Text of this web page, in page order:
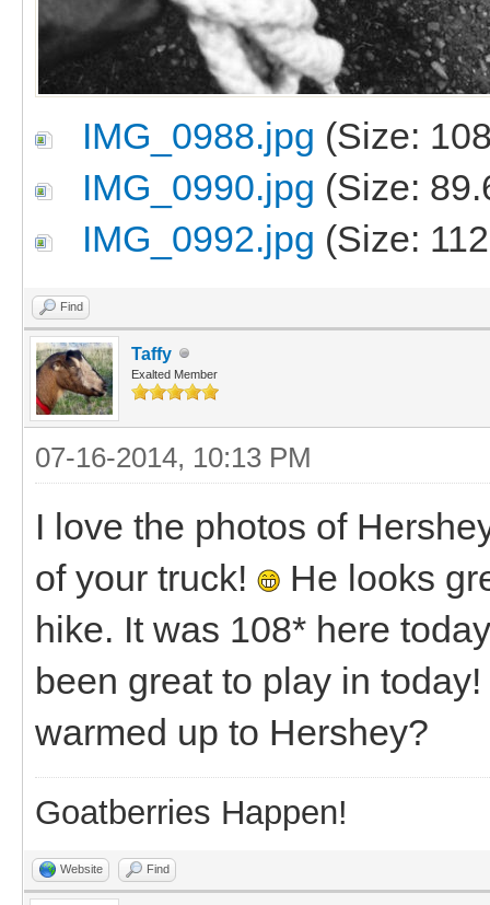
IMG_0988.jpg (Size:
IMG_0990.jpg (Size:
IMG_0992.jpg (Size:
Find
Taffy
Exalted Member
07-16-2014, 10:13 PM
I love the photos of
of your truck!
He looks
hike. It was 108* here
been great to play in
warmed up to Hershey?
Goatberries Happen!
Website Find